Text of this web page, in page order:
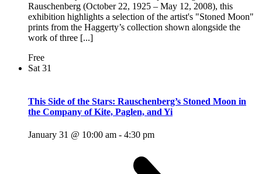
Rauschenberg (October 22, 1925 – May 12, 2008), this
exhibition highlights a selection of the artist's "Stoned Moon"
prints from the Haggerty’s collection shown alongside the
work of three [...]
Free
Sat 31
This Side of the Stars: Rauschenberg’s Stoned Moon in
the Company of Kite, Paglen, and Yi
January 31 @ 10:00 am - 4:30 pm